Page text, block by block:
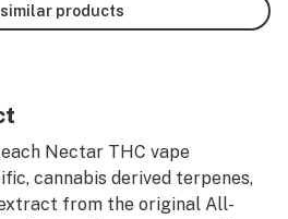
products
Nectar THC vape
cannabis derived terpenes,
from the original All-